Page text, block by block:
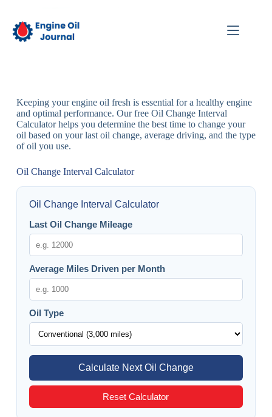
Keeping your engine oil fresh is essential for a healthy engine
and optimal performance. Our free Oil Change Interval
Calculator helps you determine the best time to change your
oil based on your last oil change, average driving, and the type
of oil you use.
Oil Change Interval Calculator
Oil Change Interval Calculator
Last Oil Change Mileage
Average Miles Driven per Month
Oil Type
Calculate Next Oil Change
Reset Calculator